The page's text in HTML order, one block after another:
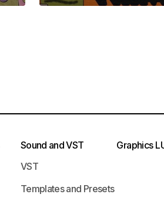
Sound and VST
VST
Templates and Presets
Graphics